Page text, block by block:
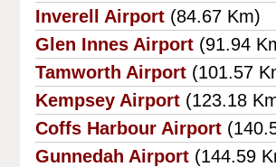
Inverell Airport (84.67 Km)
Glen Innes Airport (91.94
Tamworth Airport (101.57
Kempsey Airport (123.18
Coffs Harbour Airport
Gunnedah Airport (144.59